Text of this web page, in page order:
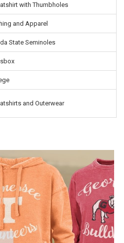
with Thumbholes
and Apparel
State Seminoles
and Outerwear